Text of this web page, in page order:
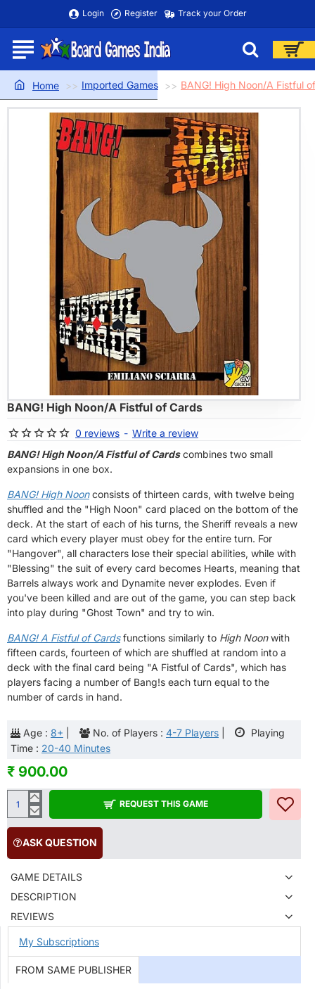
Login Register Track your Order
home
Imported Games BANG! High Noon/A Fistful
BANG! High Noon/A Fistful of Cards
Age : 8+ No. of Players : 4-7 Players
Playing
Time : 20-40 Minutes
0 reviews - Write a review
BANG! High Noon/A Fistful of Cardscombines two small
expansions in one box.
BANG! High Noonconsists of thirteen cards, with twelve being
shuffled and the "High Noon" card placed on the bottom of the
deck. At the start of each of his turns, the Sheriff reveals a new
card which every player must obey for the entire turn. For
"Hangover", all characters lose their special abilities, while with
"Blessing" the suit of every card becomes Hearts, meaning that
Barrels always work and Dynamite never explodes. Even if
you've been killed and are out of the game, you can step back
into play during "Ghost Town" and try to win.
BANG! A Fistful of Cardsfunctions similarly to High Noonwith
fifteen cards, fourteen of which are shuffled at random into a
deck with the final card being "A Fistful of Cards", which has
players facing a number of Bang!s each turn equal to the
number of cards in hand.
₹ 900.00
REQUEST THIS GAME
ASK QUESTION
GAME DETAILS
DESCRIPTION
REVIEWS
My Subscriptions
FROM SAME PUBLISHER